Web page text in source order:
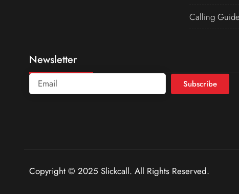
Calling Guide
Newsletter
Subscribe
Copyright © 2025 Slickcall. All Rights Reserved.